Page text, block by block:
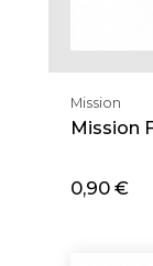
Mission
Mission
0,90 €